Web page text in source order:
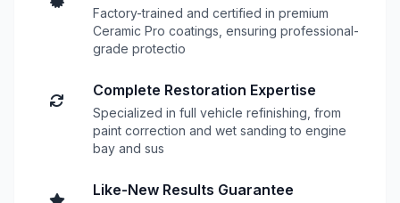
Factory-trained and certified in premium
Ceramic Pro coatings, ensuring professional-
grade protectio
Complete Restoration Expertise
Specialized in full vehicle refinishing, from
paint correction and wet sanding to engine
bay and sus
Like-New Results Guarantee